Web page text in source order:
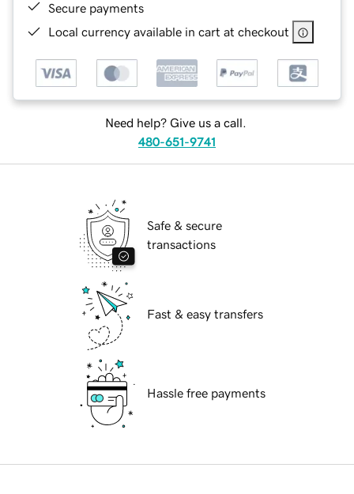
Secure payments
Local currency available in cart at checkout
Need help? Give us a call.
480-651-9741
Safe & secure
transactions
Fast & easy transfers
Hassle free payments